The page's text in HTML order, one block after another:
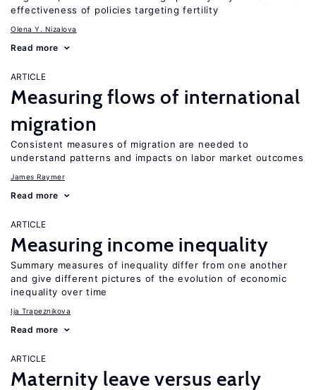
effectiveness of policies targeting fertility
Olena Y. Nizalova
Read more
ARTICLE
Measuring flows of international
migration
Consistent measures of migration are needed to
understand patterns and impacts on labor market outcomes
James Raymer
Read more
ARTICLE
Measuring income inequality
Summary measures of inequality differ from one another
and give different pictures of the evolution of economic
inequality over time
Ija Trapeznikova
Read more
ARTICLE
Maternity leave versus early